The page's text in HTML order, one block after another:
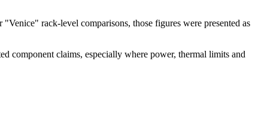
rack-level comparisons, those figures were presented as
component claims, especially where power, thermal limits and